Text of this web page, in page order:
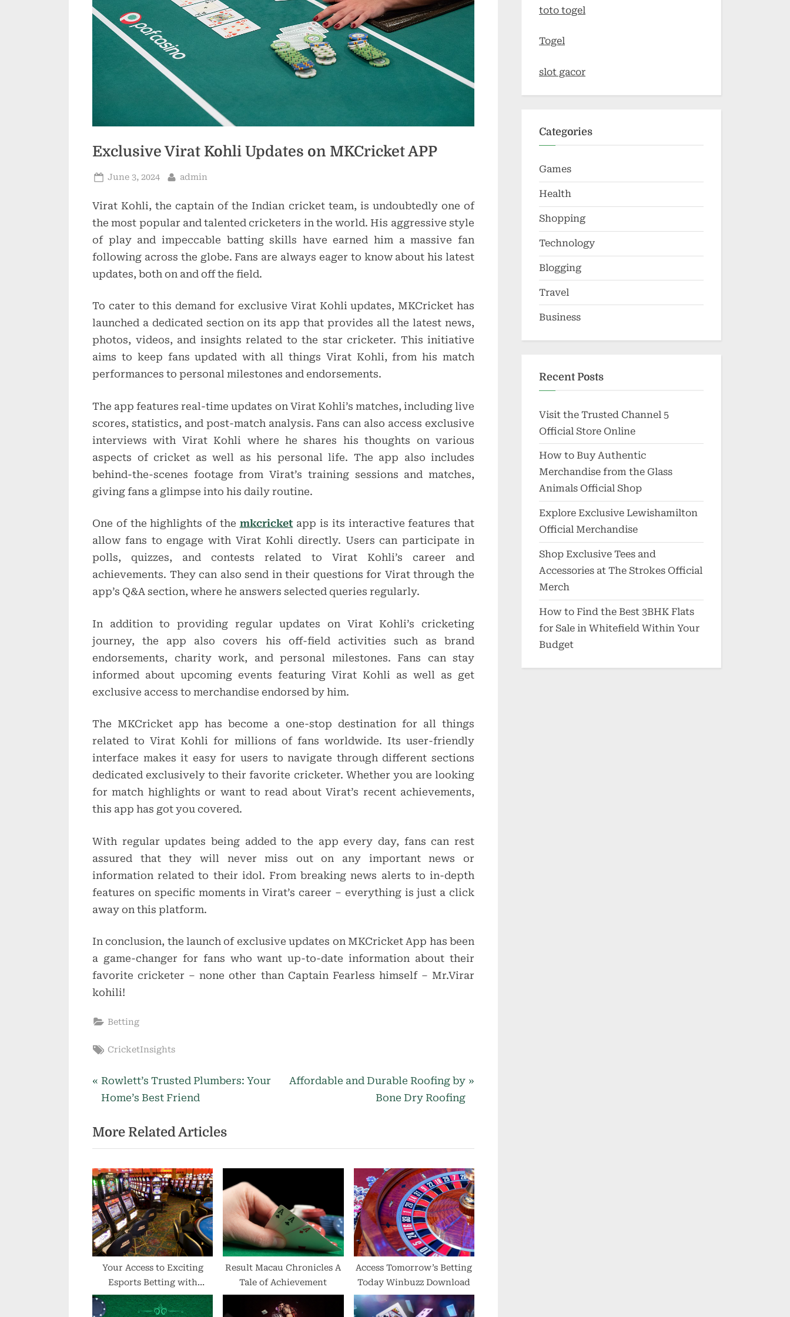
u
c
s
Exclusive Virat Kohli Updates on MKCricket APP
Posted
June 3, 2024 By
admin
Virat Kohli, the captain of the Indian cricket team, is undoubtedly one of
the most popular and talented cricketers in the world. His aggressive style
of play and impeccable batting skills have earned him a massive fan
following across the globe. Fans are always eager to know about his latest
updates, both on and off the field.
To cater to this demand for exclusive Virat Kohli updates, MKCricket has
launched a dedicated section on its app that provides all the latest news,
photos, videos, and insights related to the star cricketer. This initiative
aims to keep fans updated with all things Virat Kohli, from his match
performances to personal milestones and endorsements.
The app features real-time updates on Virat Kohli’s matches, including live
scores, statistics, and post-match analysis. Fans can also access exclusive
interviews with Virat Kohli where he shares his thoughts on various
aspects of cricket as well as his personal life. The app also includes
behind-the-scenes footage from Virat’s training sessions and matches,
giving fans a glimpse into his daily routine.
One of the highlights of the mkcricket app is its interactive features that
allow fans to engage with Virat Kohli directly. Users can participate in
polls, quizzes, and contests related to Virat Kohli’s career and
achievements. They can also send in their questions for Virat through the
app’s Q&A section, where he answers selected queries regularly.
In addition to providing regular updates on Virat Kohli’s cricketing
journey, the app also covers his off-field activities such as brand
endorsements, charity work, and personal milestones. Fans can stay
informed about upcoming events featuring Virat Kohli as well as get
exclusive access to merchandise endorsed by him.
The MKCricket app has become a one-stop destination for all things
related to Virat Kohli for millions of fans worldwide. Its user-friendly
interface makes it easy for users to navigate through different sections
dedicated exclusively to their favorite cricketer. Whether you are looking
for match highlights or want to read about Virat’s recent achievements,
this app has got you covered.
With regular updates being added to the app every day, fans can rest
assured that they will never miss out on any important news or
information related to their idol. From breaking news alerts to in-depth
features on specific moments in Virat’s career – everything is just a click
away on this platform.
In conclusion, the launch of exclusive updates on MKCricket App has been
a game-changer for fans who want up-to-date information about their
favorite cricketer – none other than Captain Fearless himself – Mr.Virar
kohili!
Betting
Tags:
CricketInsights
Post
P
r
v
i
u
s
P
o
s
t
Rowlett’s Trusted Plumbers: Your
Home’s Best Friend
N
P
:
Affordable and Durable Roofing by
Bone Dry Roofing
More Related Articles
Your Access to Exciting
Esports Betting with
IPLWin Login
Result Macau Chronicles A
Tale of Achievement
Access Tomorrow’s Betting
Today Winbuzz Download
toto togel
Togel
slot gacor
Categories
Games
Health
Shopping
Technology
Blogging
Travel
Business
Recent Posts
Visit the Trusted Channel 5
Official Store Online
How to Buy Authentic
Merchandise from the Glass
Animals Official Shop
Explore Exclusive Lewishamilton
Official Merchandise
Shop Exclusive Tees and
Accessories at The Strokes Official
Merch
How to Find the Best 3BHK Flats
for Sale in Whitefield Within Your
Budget